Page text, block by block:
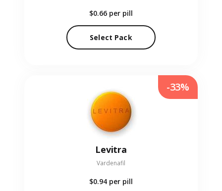
$0.66 per pill
Select Pack
Levitra
Vardenafil
$0.94 per pill
-33%